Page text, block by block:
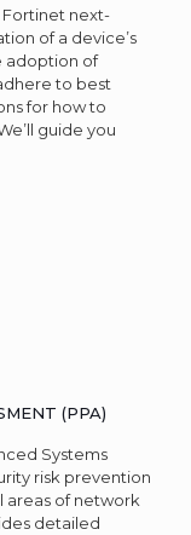
Fortinet next-
of a device’s
adoption of
to best
for how to
guide you
(PPA)
Systems
risk prevention
areas of network
detailed